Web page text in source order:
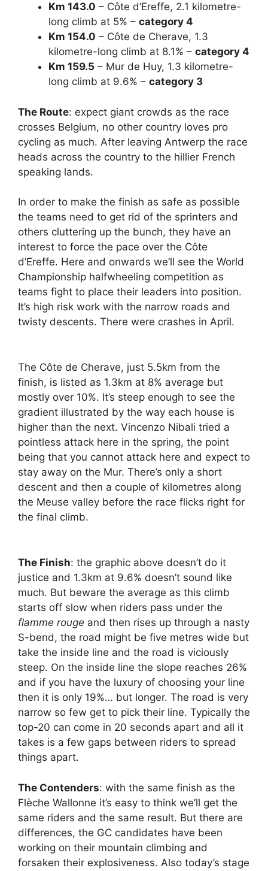
Km 143.0 – Côte d’Ereffe, 2.1 kilometre-
long climb at 5% – category 4
Km 154.0 – Côte de Cherave, 1.3
kilometre-long climb at 8.1% – category 4
Km 159.5 – Mur de Huy, 1.3 kilometre-
long climb at 9.6% – category 3
The Route: expect giant crowds as the race
crosses Belgium, no other country loves pro
cycling as much. After leaving Antwerp the race
heads across the country to the hillier French
speaking lands.
In order to make the finish as safe as possible
the teams need to get rid of the sprinters and
others cluttering up the bunch, they have an
interest to force the pace over the Côte
d’Ereffe. Here and onwards we’ll see the World
Championship halfwheeling competition as
teams fight to place their leaders into position.
It’s high risk work with the narrow roads and
twisty descents. There were crashes in April.
The Côte de Cherave, just 5.5km from the
finish, is listed as 1.3km at 8% average but
mostly over 10%. It’s steep enough to see the
gradient illustrated by the way each house is
higher than the next. Vincenzo Nibali tried a
pointless attack here in the spring, the point
being that you cannot attack here and expect to
stay away on the Mur. There’s only a short
descent and then a couple of kilometres along
the Meuse valley before the race flicks right for
the final climb.
The Finish: the graphic above doesn’t do it
justice and 1.3km at 9.6% doesn’t sound like
much. But beware the average as this climb
starts off slow when riders pass under the
flamme rouge and then rises up through a nasty
S-bend, the road might be five metres wide but
take the inside line and the road is viciously
steep. On the inside line the slope reaches 26%
and if you have the luxury of choosing your line
then it is only 19%… but longer. The road is very
narrow so few get to pick their line. Typically the
top-20 can come in 20 seconds apart and all it
takes is a few gaps between riders to spread
things apart.
The Contenders: with the same finish as the
Flèche Wallonne it’s easy to think we’ll get the
same riders and the same result. But there are
differences, the GC candidates have been
working on their mountain climbing and
forsaken their explosiveness. Also today’s stage